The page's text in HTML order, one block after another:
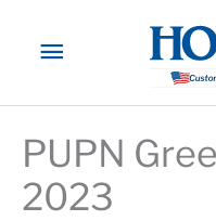
contentMAIN
MENU
PUPN
2023